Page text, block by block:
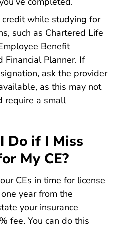
while studying for
such as Chartered Life
Benefit
Financial Planner. If
ask the provider
as this may not
require a small
Do if I Miss
My CE?
CEs in time for license
year from the
your insurance
0400 Other Info
fee. You can do this